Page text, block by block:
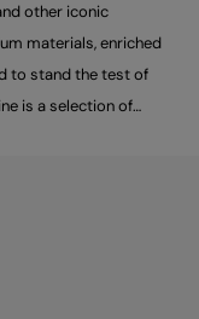
other iconic
materials, enriched
to stand the test of
is a selection of